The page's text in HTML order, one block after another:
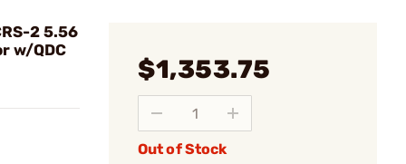
2 5.56
w/QDC
$1,353.75
Out of Stock